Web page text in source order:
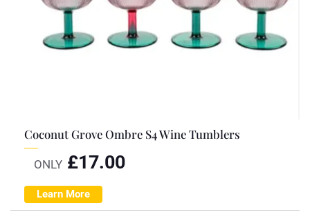
Coconut Grove Ombre S4 Wine Tumblers
ONLY £17.00
Learn More